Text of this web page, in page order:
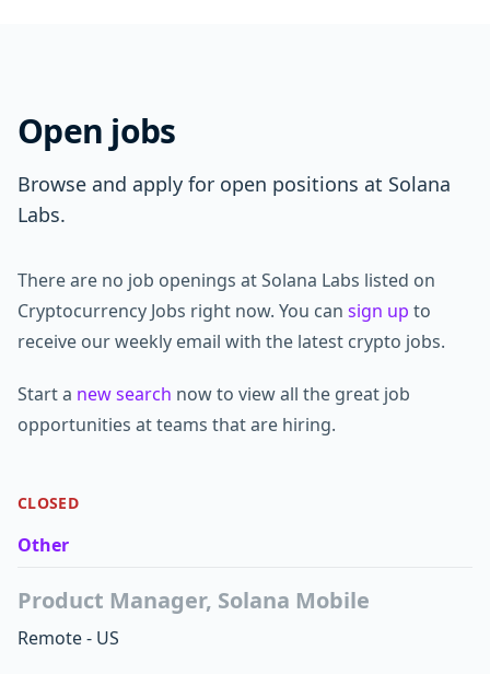
Open jobs
Browse and apply for open positions at Solana
Labs.
There are no job openings at Solana Labs listed on
Cryptocurrency Jobs right now. You can sign up to
receive our weekly email with the latest crypto jobs.
Start a new search now to view all the great job
opportunities at teams that are hiring.
CLOSED
Other
Product Manager, Solana Mobile
Remote - US